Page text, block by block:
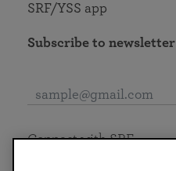
SRF/YSS app
Subscribe to newsletter
Connect with SRF